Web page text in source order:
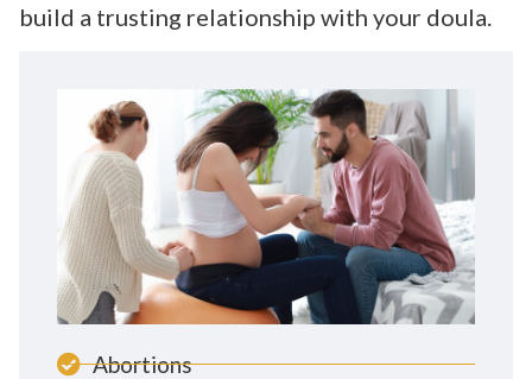
build a trusting relationship with your doula.
Abortions